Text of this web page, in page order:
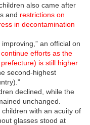
also came after
and restrictions on
in decontamination
an official on
efforts as the
is still higher
second-highest
declined, while the
unchanged.
with an acuity of
glasses stood at